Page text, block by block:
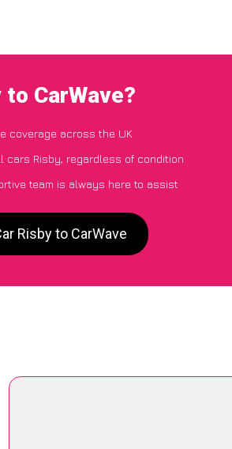
CarWave?
coverage across the UK
cars Risby, regardless of condition
team is always here to assist
Risby to CarWave